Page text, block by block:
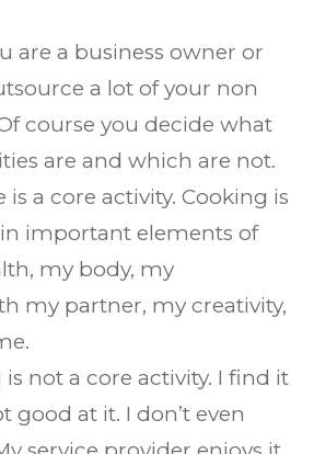
are a business owner or
a lot of your non
course you decide what
are and which are not.
a core activity. Cooking is
important elements of
my body, my
my partner, my creativity,
not a core activity. I find it
good at it. I don’t even